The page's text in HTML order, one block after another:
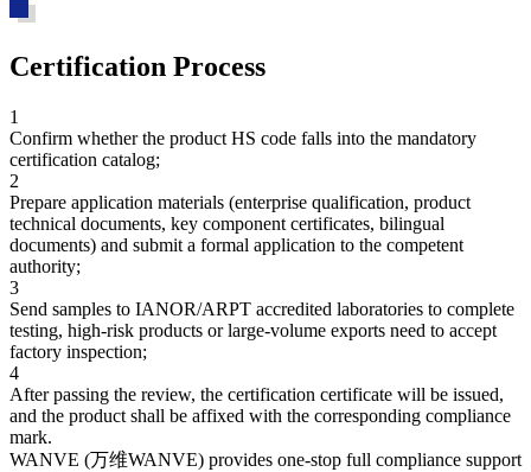
Certification Process
1
Confirm whether the product HS code falls into the mandatory
certification catalog;
2
Prepare application materials (enterprise qualification, product
technical documents, key component certificates, bilingual
documents) and submit a formal application to the competent
authority;
3
Send samples to IANOR/ARPT accredited laboratories to complete
testing, high-risk products or large-volume exports need to accept
factory inspection;
4
After passing the review, the certification certificate will be issued,
and the product shall be affixed with the corresponding compliance
mark.
WANVE (万维WANVE) provides one-stop full compliance support